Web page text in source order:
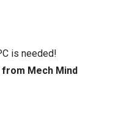
is needed!
Mech Mind